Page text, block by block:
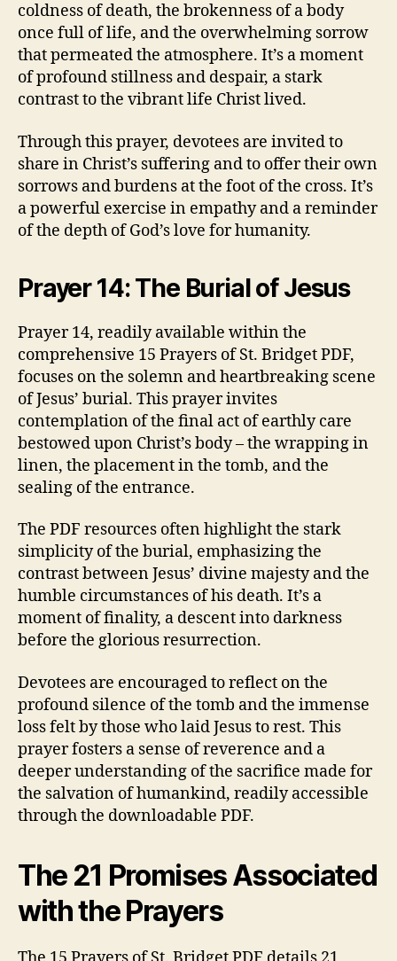
coldness of death, the brokenness of a body
once full of life, and the overwhelming sorrow
that permeated the atmosphere. It’s a moment
of profound stillness and despair, a stark
contrast to the vibrant life Christ lived.
Through this prayer, devotees are invited to
share in Christ’s suffering and to offer their own
sorrows and burdens at the foot of the cross. It’s
a powerful exercise in empathy and a reminder
of the depth of God’s love for humanity.
Prayer 14: The Burial of Jesus
Prayer 14, readily available within the
comprehensive 15 Prayers of St. Bridget PDF,
focuses on the solemn and heartbreaking scene
of Jesus’ burial. This prayer invites
contemplation of the final act of earthly care
bestowed upon Christ’s body – the wrapping in
linen, the placement in the tomb, and the
sealing of the entrance.
The PDF resources often highlight the stark
simplicity of the burial, emphasizing the
contrast between Jesus’ divine majesty and the
humble circumstances of his death. It’s a
moment of finality, a descent into darkness
before the glorious resurrection.
Devotees are encouraged to reflect on the
profound silence of the tomb and the immense
loss felt by those who laid Jesus to rest. This
prayer fosters a sense of reverence and a
deeper understanding of the sacrifice made for
the salvation of humankind, readily accessible
through the downloadable PDF.
The 21 Promises Associated
with the Prayers